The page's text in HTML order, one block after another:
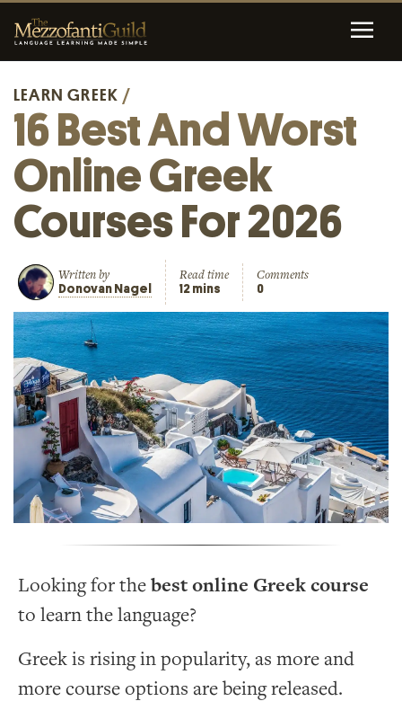
LEARN GREEK /
16 Best And Worst
Online Greek
Courses For 2026
Written by
Donovan Nagel
Read time
12 mins
Comments
0
Looking for thebest online Greek course
to learn the language?
Greek is rising in popularity, as more and
more course options are being released.